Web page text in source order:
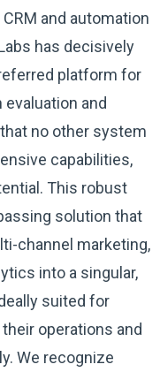
and automation
has decisively
platform for
evaluation and
no other system
capabilities,
This robust
solution that
channel marketing,
into a singular,
suited for
operations and
We recognize